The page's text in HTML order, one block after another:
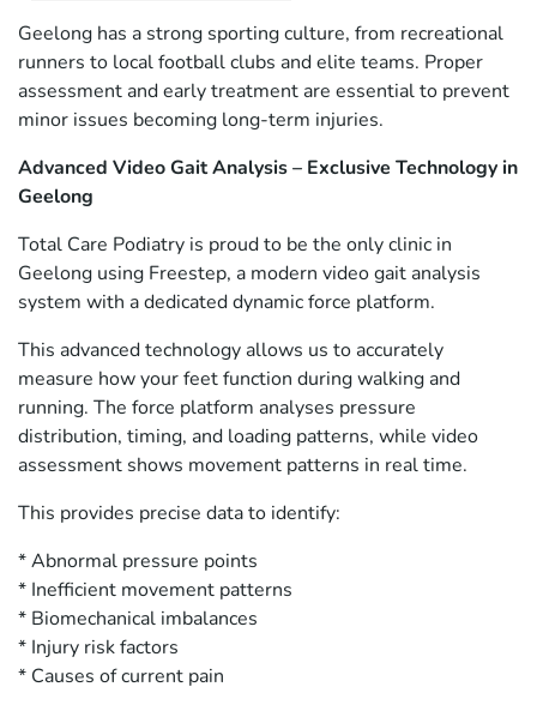
Geelong has a strong sporting culture, from recreational
runners to local football clubs and elite teams. Proper
assessment and early treatment are essential to prevent
minor issues becoming long-term injuries.
Advanced Video Gait Analysis – Exclusive Technology in
Geelong
Total Care Podiatry is proud to be the only clinic in
Geelong using Freestep, a modern video gait analysis
system with a dedicated dynamic force platform.
This advanced technology allows us to accurately
measure how your feet function during walking and
running. The force platform analyses pressure
distribution, timing, and loading patterns, while video
assessment shows movement patterns in real time.
This provides precise data to identify:
* Abnormal pressure points
* Inefficient movement patterns
* Biomechanical imbalances
* Injury risk factors
* Causes of current pain